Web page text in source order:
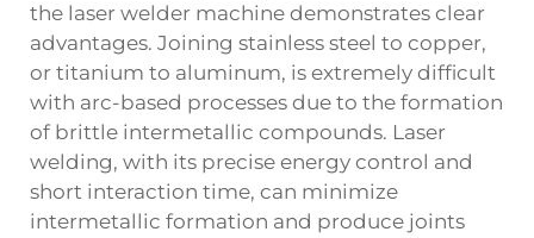
the laser welder machine demonstrates clear
advantages. Joining stainless steel to copper,
or titanium to aluminum, is extremely difficult
with arc-based processes due to the formation
of brittle intermetallic compounds. Laser
welding, with its precise energy control and
short interaction time, can minimize
intermetallic formation and produce joints